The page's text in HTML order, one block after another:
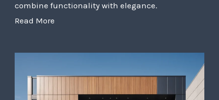
combine functionality with elegance.
Read More